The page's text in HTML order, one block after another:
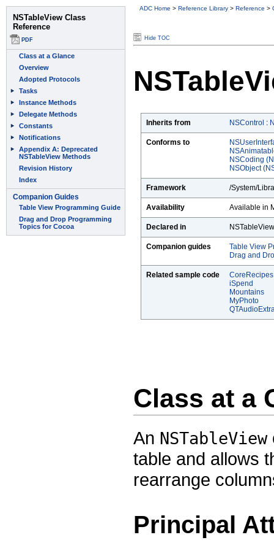
ADC Home > Reference Library > Reference >
Hide TOC
Inherits from NSControl :
Conforms to
NSCoding
NSObject
Framework /System/
Availability Available in
Declared in
Companion guides
Table View
Drag and
Related sample code
CoreRecipes
iSpend
Mountains
MyPhoto
Class at a
An NSTableView
table and allows
rearrange
Principal